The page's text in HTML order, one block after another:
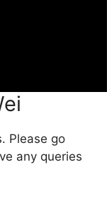
Please go
any queries